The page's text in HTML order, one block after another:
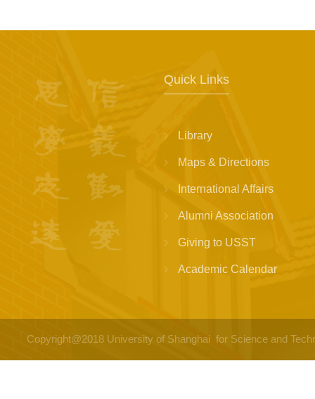
Quick Links
Library
Maps & Directions
International Affairs
Alumni Association
Giving to USST
Academic Calendar
Copyright@2018 University of Shanghai for Science and